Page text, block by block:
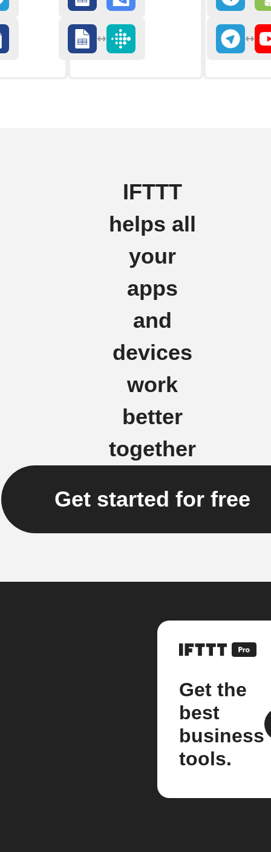
IFTTT
helps all
your
apps
and
devices
work
better
together
Get started for free
Get the
best
business
tools.